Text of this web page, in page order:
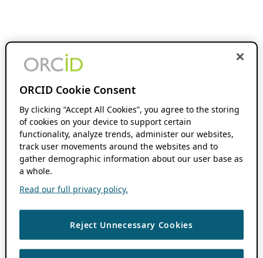
ORCID Cookie Consent
By clicking “Accept All Cookies”, you agree to the storing
of cookies on your device to support certain
functionality, analyze trends, administer our websites,
track user movements around the websites and to
gather demographic information about our user base as
a whole.
Read our full privacy policy.
Reject Unnecessary Cookies